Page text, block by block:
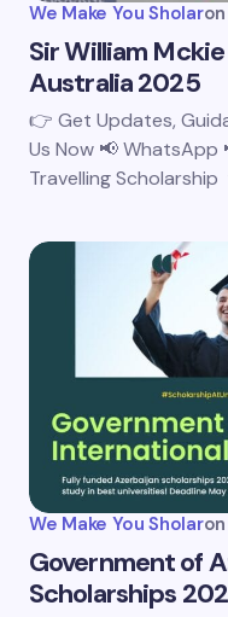
We Make You Sholaron
Sir William
Australia 2025
👉 Get Updates,
Us Now 📢 WhatsApp
Travelling
We Make You Sholaron
Government of
Scholarships